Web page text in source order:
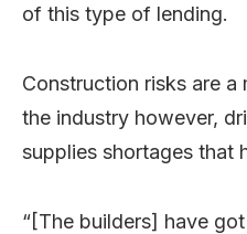
of this type of lending.
Construction risks are a
the industry however,
supplies shortages that
“[The builders] have